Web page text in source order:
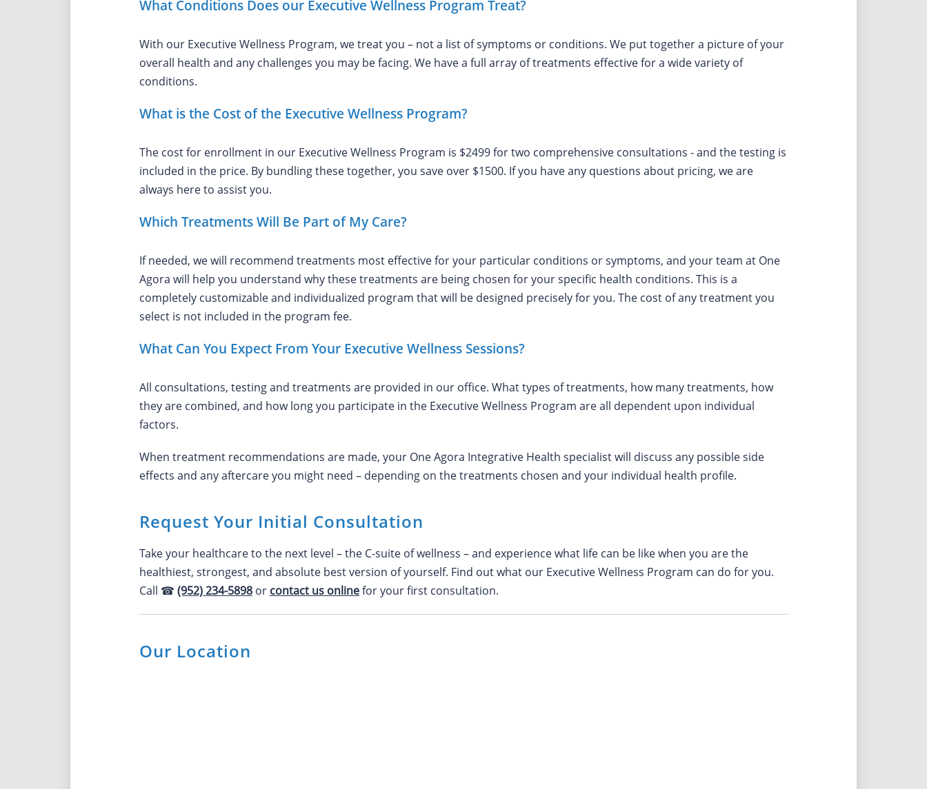
What Conditions Does our Executive Wellness Program Treat?
With our Executive Wellness Program, we treat you – not a list of symptoms or conditions. We put together a picture of your
overall health and any challenges you may be facing. We have a full array of treatments effective for a wide variety of
conditions.
What is the Cost of the Executive Wellness Program?
The cost for enrollment in our Executive Wellness Program is $2499 for two comprehensive consultations - and the testing is
included in the price. By bundling these together, you save over $1500. If you have any questions about pricing, we are
always here to assist you.
Which Treatments Will Be Part of My Care?
If needed, we will recommend treatments most effective for your particular conditions or symptoms, and your team at One
Agora will help you understand why these treatments are being chosen for your specific health conditions. This is a
completely customizable and individualized program that will be designed precisely for you. The cost of any treatment you
select is not included in the program fee.
What Can You Expect From Your Executive Wellness Sessions?
All consultations, testing and treatments are provided in our office. What types of treatments, how many treatments, how
they are combined, and how long you participate in the Executive Wellness Program are all dependent upon individual
factors.
When treatment recommendations are made, your One Agora Integrative Health specialist will discuss any possible side
effects and any aftercare you might need – depending on the treatments chosen and your individual health profile.
Request Your Initial Consultation
Take your healthcare to the next level – the C-suite of wellness – and experience what life can be like when you are the
healthiest, strongest, and absolute best version of yourself. Find out what our Executive Wellness Program can do for you.
Call ☎ (952) 234-5898 or contact us onlinefor your first consultation.
Our Location